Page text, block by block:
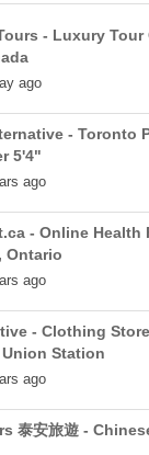
- Luxury Tour
ago
- Toronto
5'4"
ago
- Online Health
Ontario
ago
- Clothing
Station
ago
泰安旅遊 -